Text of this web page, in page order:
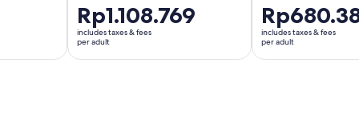
Price
is
Rp1.108.769
per
Rp1.108.769
includes taxes & fees
per adult
Price
is
Rp680.381
per
includes taxes & fees
per adult